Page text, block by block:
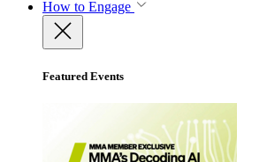
How to Engage
Featured Events